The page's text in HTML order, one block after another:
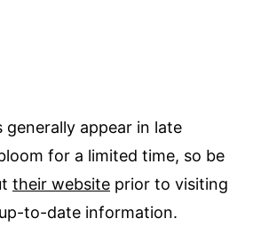
appear in late
for a limited time, so be
their website prior to visiting
to-date information.